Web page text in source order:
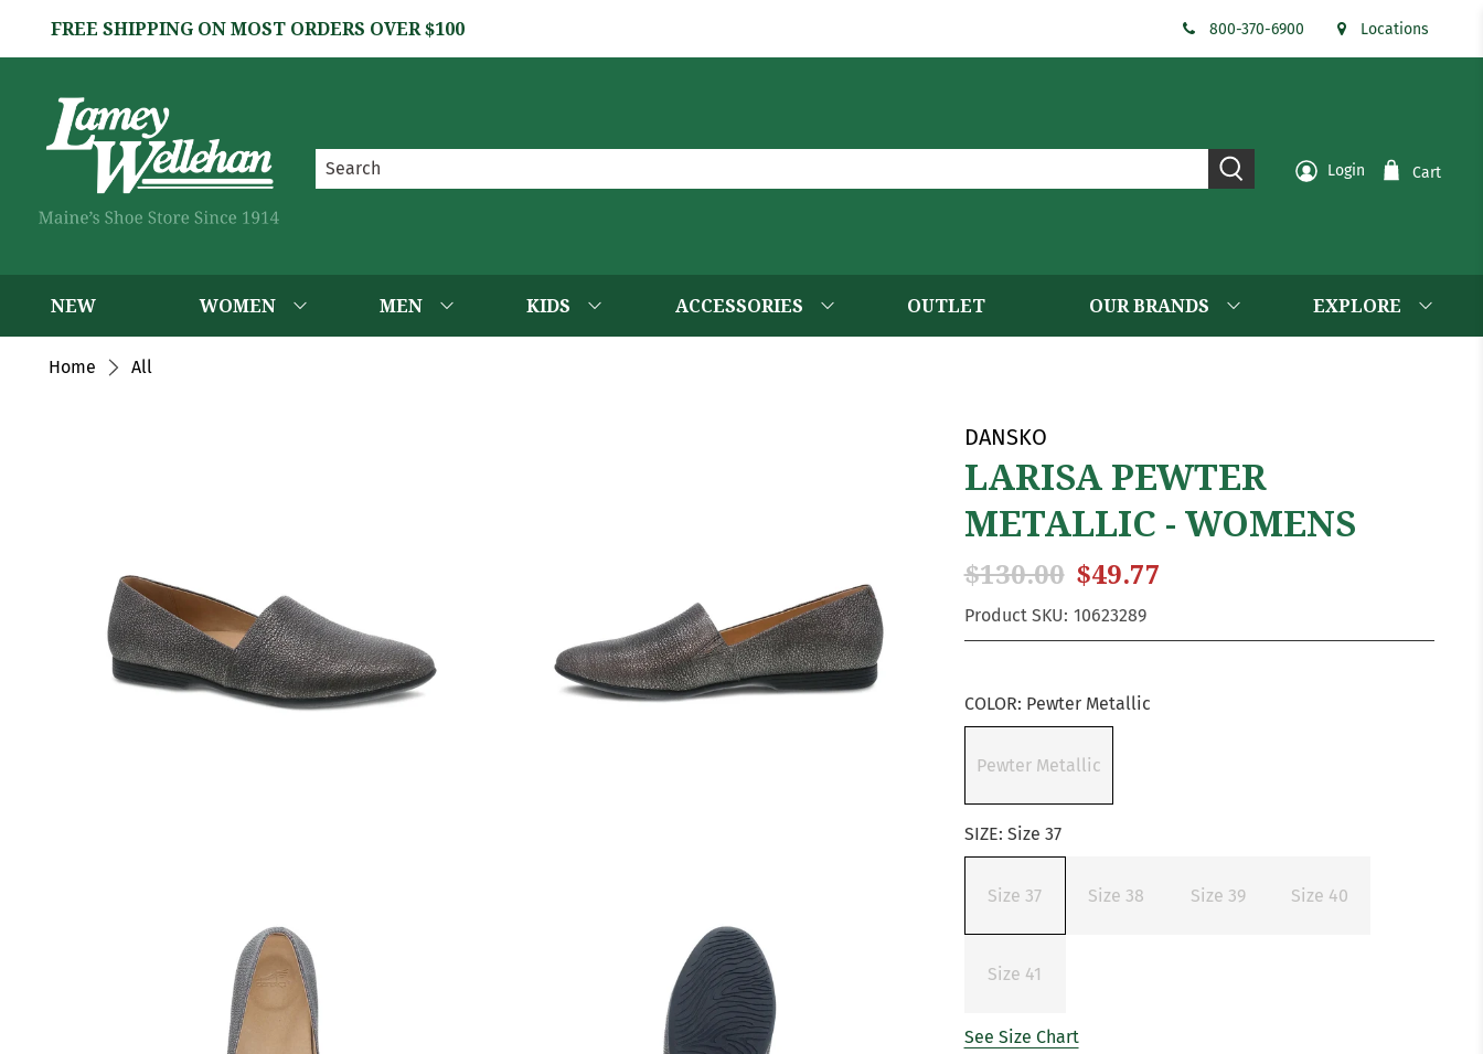
FREE SHIPPING ON MOST ORDERS OVER $100 800-370-6900 Locations
Login Cart
NEW WOMEN MEN KIDS ACCESSORIES OUTLET OUR BRANDS EXPLORE
Home All
DANSKO
LARISA PEWTER
METALLIC - WOMENS
$130.00 $49.77
Product SKU: 10623289
COLOR: Pewter Metallic
Pewter Metallic
SIZE: Size 37
Size 37 Size 38 Size 39 Size 40
Size 41
See Size Chart